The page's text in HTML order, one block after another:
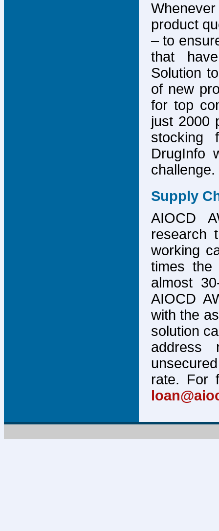
product
– to
that
Solution
of new
for top
just 2000
stocking
DrugInfo
challenge.
Supply
AIOCD
research
working
times
almost
AIOCD
with the
solution
address
rate. For